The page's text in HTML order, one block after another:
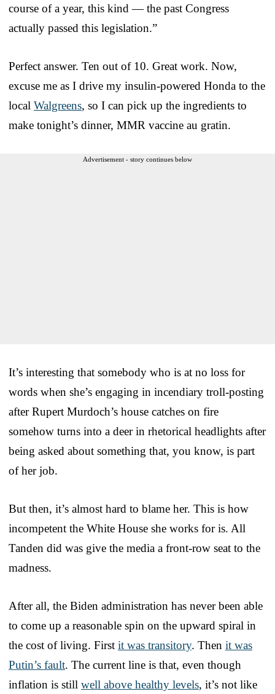
course of a year, this kind — the past Congress
actually passed this legislation.”
Perfect answer. Ten out of 10. Great work. Now,
excuse me as I drive my insulin-powered Honda to the
local Walgreens, so I can pick up the ingredients to
make tonight’s dinner, MMR vaccine au gratin.
Advertisement - story continues below
It’s interesting that somebody who is at no loss for
words when she’s engaging in incendiary troll-posting
after Rupert Murdoch’s house catches on fire
somehow turns into a deer in rhetorical headlights after
being asked about something that, you know, is part
of her job.
But then, it’s almost hard to blame her. This is how
incompetent the White House she works for is. All
Tanden did was give the media a front-row seat to the
madness.
After all, the Biden administration has never been able
to come up a reasonable spin on the upward spiral in
the cost of living. First it was transitory. Then it was
Putin’s fault. The current line is that, even though
inflation is still well above healthy levels, it’s not like